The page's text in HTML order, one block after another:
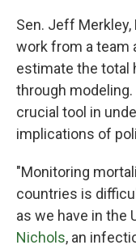
Sen. Jeff Merkley,
work from a team
estimate the total
through
crucial tool in
implications of
"Monitoring
countries is
as we have in the
Nichols, an